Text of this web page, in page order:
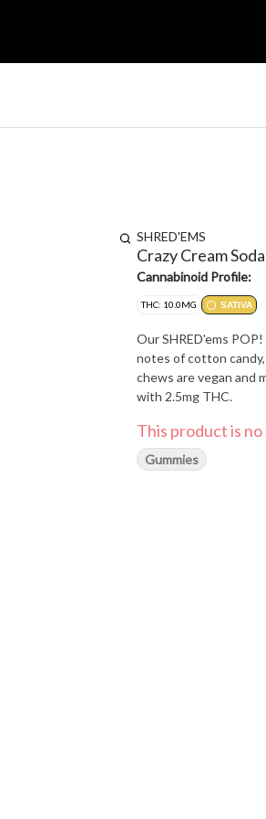
SHRED'EMS
Crazy Cream Soda
Cannabinoid Profile:
THC: 10.0MG SATIVA
Our SHRED'ems
notes of cotton candy,
chews are vegan and
with 2.5mg THC.
This product is
Gummies